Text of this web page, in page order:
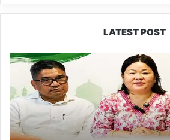
LATEST POST
Dasanglu
Urges
People
to
Join
5th